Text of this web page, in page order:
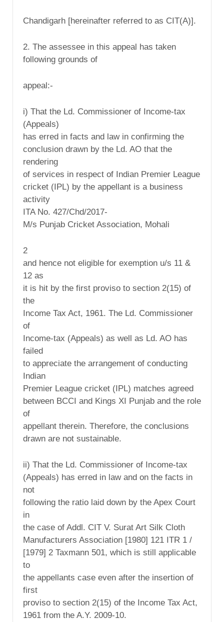
Chandigarh [hereinafter referred to as CIT(A)].
2. The assessee in this appeal has taken
following grounds of
appeal:-
i) That the Ld. Commissioner of Income-tax
(Appeals)
has erred in facts and law in confirming the
conclusion drawn by the Ld. AO that the
rendering
of services in respect of Indian Premier League
cricket (IPL) by the appellant is a business
activity
ITA No. 427/Chd/2017-
M/s Punjab Cricket Association, Mohali
2
and hence not eligible for exemption u/s 11 &
12 as
it is hit by the first proviso to section 2(15) of
the
Income Tax Act, 1961. The Ld. Commissioner
of
Income-tax (Appeals) as well as Ld. AO has
failed
to appreciate the arrangement of conducting
Indian
Premier League cricket (IPL) matches agreed
between BCCI and Kings XI Punjab and the role
of
appellant therein. Therefore, the conclusions
drawn are not sustainable.
ii) That the Ld. Commissioner of Income-tax
(Appeals) has erred in law and on the facts in
not
following the ratio laid down by the Apex Court
in
the case of Addl. CIT V. Surat Art Silk Cloth
Manufacturers Association [1980] 121 ITR 1 /
[1979] 2 Taxmann 501, which is still applicable
to
the appellants case even after the insertion of
first
proviso to section 2(15) of the Income Tax Act,
1961 from the A.Y. 2009-10.